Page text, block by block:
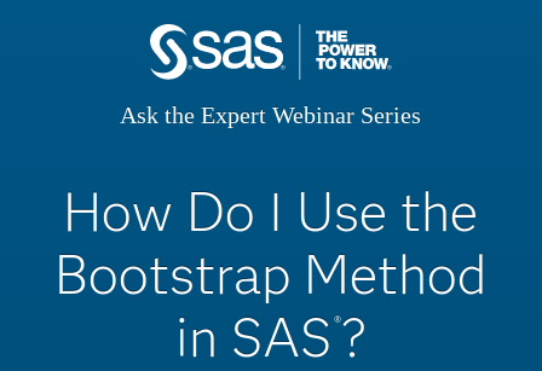
Ask the Expert Webinar Series
How Do I Use the
Bootstrap Method
in SAS ®?